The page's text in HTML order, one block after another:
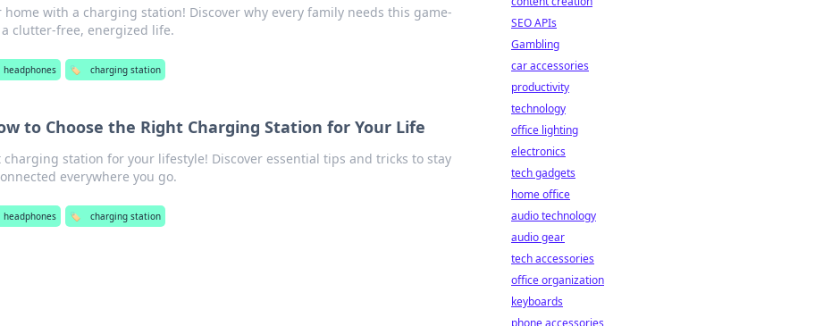
home with a charging station! Discover why every family needs this game-
clutter-free, energized life.
headphones 🏷️ charging station
to Choose the Right Charging Station for Your Life
charging station for your lifestyle! Discover essential tips and tricks to stay
everywhere you go.
headphones 🏷️ charging station
SEO APIs
Gambling
car accessories
productivity
technology
office lighting
electronics
tech gadgets
home office
audio technology
audio gear
tech accessories
office organization
keyboards
phone accessories